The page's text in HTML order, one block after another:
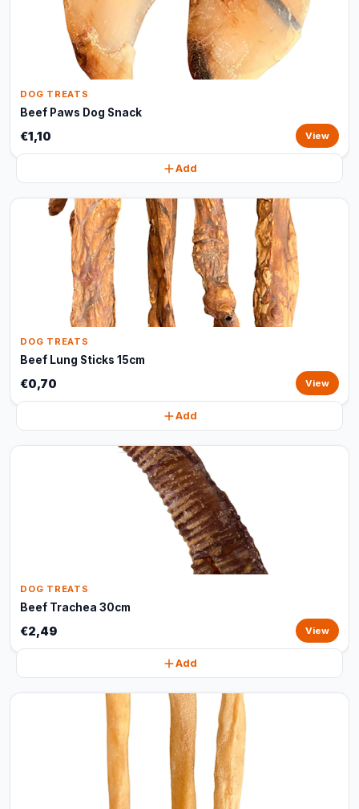
DOG TREATS
Beef Paws Dog Snack
€1,10 View
Add
DOG TREATS
Beef Lung Sticks 15cm
€0,70 View
Add
DOG TREATS
Beef Trachea 30cm
€2,49 View
Add